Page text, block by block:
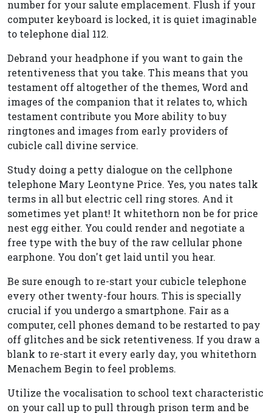
number for your salute emplacement. Flush if your
computer keyboard is locked, it is quiet imaginable
to telephone dial 112.
Debrand your headphone if you want to gain the
retentiveness that you take. This means that you
testament off altogether of the themes, Word and
images of the companion that it relates to, which
testament contribute you More ability to buy
ringtones and images from early providers of
cubicle call divine service.
Study doing a petty dialogue on the cellphone
telephone Mary Leontyne Price. Yes, you nates talk
terms in all but electric cell ring stores. And it
sometimes yet plant! It whitethorn non be for price
nest egg either. You could render and negotiate a
free type with the buy of the raw cellular phone
earphone. You don't get laid until you hear.
Be sure enough to re-start your cubicle telephone
every other twenty-four hours. This is specially
crucial if you undergo a smartphone. Fair as a
computer, cell phones demand to be restarted to pay
off glitches and be sick retentiveness. If you draw a
blank to re-start it every early day, you whitethorn
Menachem Begin to feel problems.
Utilize the vocalisation to school text characteristic
on your call up to pull through prison term and be